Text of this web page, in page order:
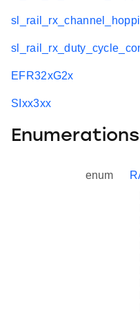
EFR32xG2x
SIxx3xx
Enumerations
enum